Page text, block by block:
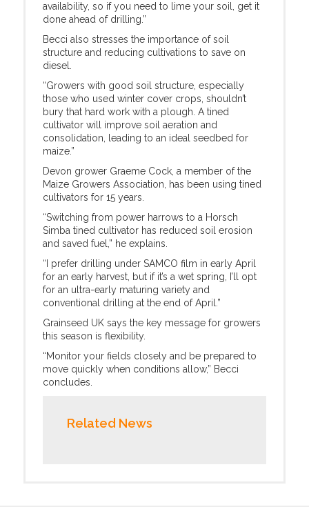
availability, so if you need to lime your soil, get it
done ahead of drilling.”
Becci also stresses the importance of soil
structure and reducing cultivations to save on
diesel.
“Growers with good soil structure, especially
those who used winter cover crops, shouldn’t
bury that hard work with a plough. A tined
cultivator will improve soil aeration and
consolidation, leading to an ideal seedbed for
maize.”
Devon grower Graeme Cock, a member of the
Maize Growers Association, has been using tined
cultivators for 15 years.
“Switching from power harrows to a Horsch
Simba tined cultivator has reduced soil erosion
and saved fuel,” he explains.
“I prefer drilling under SAMCO film in early April
for an early harvest, but if it’s a wet spring, I’ll opt
for an ultra-early maturing variety and
conventional drilling at the end of April.”
Grainseed UK says the key message for growers
this season is flexibility.
“Monitor your fields closely and be prepared to
move quickly when conditions allow,” Becci
concludes.
Related News